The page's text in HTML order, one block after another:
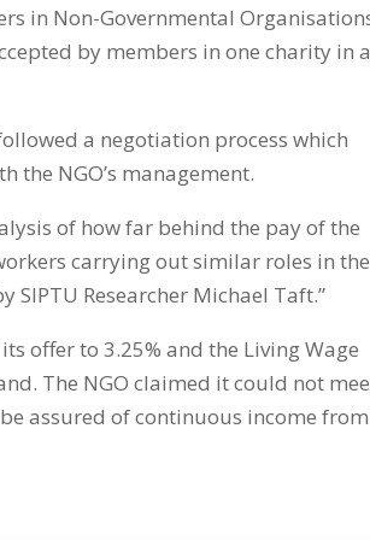
in Non-Governmental
by members in one charity in a
a negotiation process which
the NGO’s management.
of how far behind the pay of the
carrying out similar roles in the
Researcher Michael Taft.”
offer to 3.25% and the Living Wage
The NGO claimed it could not
assured of continuous income from